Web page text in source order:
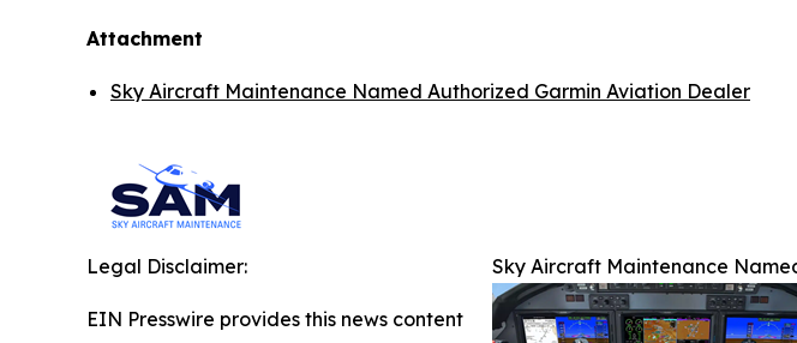
Attachment
Sky Aircraft Maintenance Named Authorized Garmin Aviation Dealer
Sky Aircraft Maintenance
Legal Disclaimer:
EIN Presswire provides this news content